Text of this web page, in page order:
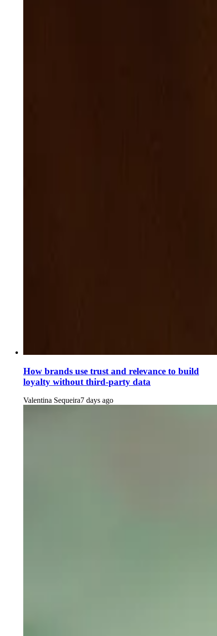
How brands use trust and relevance to build
loyalty without third-party data
Valentina Sequeira7 days ago